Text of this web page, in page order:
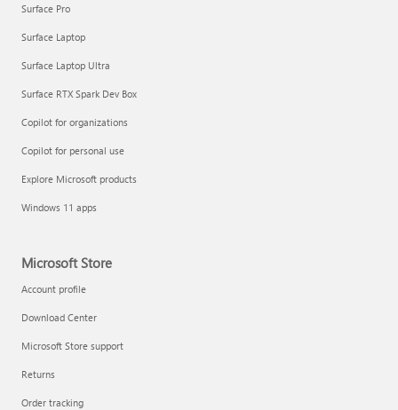
Share your Microsoft 365 Family or Premium subscription
Surface Pro
Surface Laptop
Surface Laptop Ultra
Surface RTX Spark Dev Box
Copilot for organizations
Copilot for personal use
Explore Microsoft products
Windows 11 apps
Microsoft Store
Account profile
Download Center
Microsoft Store support
Returns
Order tracking